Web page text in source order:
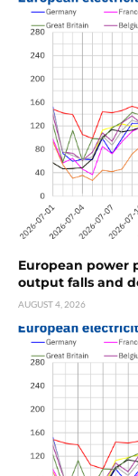
European power
output falls and
AUGUST 4, 2026